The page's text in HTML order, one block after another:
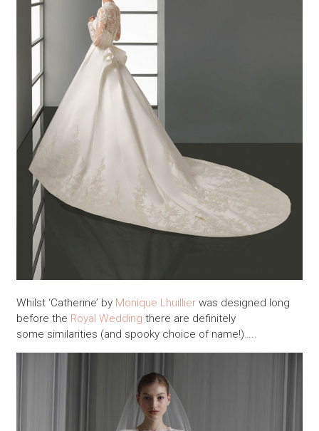
Whilst ‘Catherine’ by Monique Lhuillierwas designed long
before the Royal Wedding there are definitely
some similarities (and spooky choice of name!)…..